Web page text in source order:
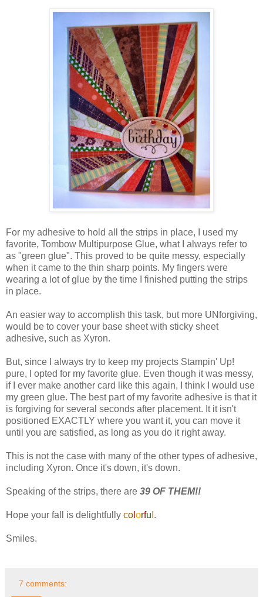
For my adhesive to hold all the strips in place, I used my
favorite, Tombow Multipurpose Glue, what I always refer to
as "green glue". This proved to be quite messy, especially
when it came to the thin sharp points. My fingers were
wearing a lot of glue by the time I finished putting the strips
in place.
An easier way to accomplish this task, but more UNforgiving,
would be to cover your base sheet with sticky sheet
adhesive, such as Xyron.
But, since I always try to keep my projects Stampin' Up!
pure, I opted for my favorite glue. Even though it was messy,
if I ever make another card like this again, I think I would use
my green glue. The best part of my favorite adhesive is that it
is forgiving for several seconds after placement. It it isn't
positioned EXACTLY where you want it, you can move it
until you are satisfied, as long as you do it right away.
This is not the case with many of the other types of adhesive,
including Xyron. Once it's down, it's down.
Speaking of the strips, there are 39 OF THEM!!
Hope your fall is delightfully co orfu .
Smiles.
7 comments: